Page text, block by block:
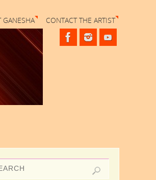
GANESHA CONTACT THE ARTIST